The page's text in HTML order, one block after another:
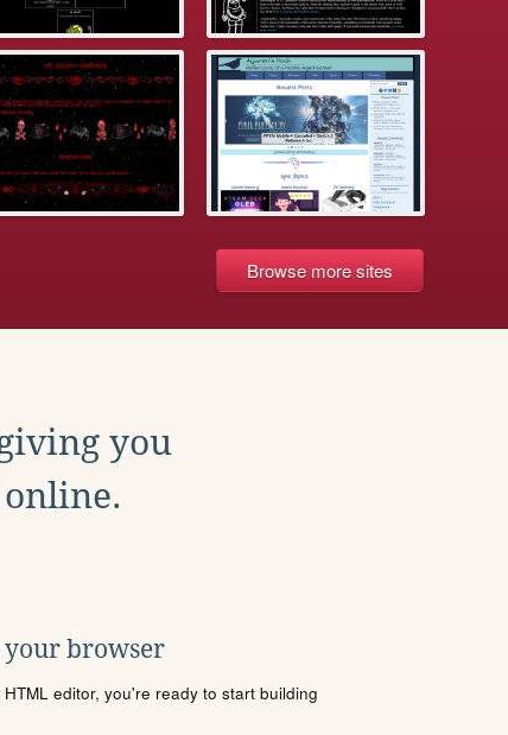
Browse more sites
you
browser
editor, you're ready to start building